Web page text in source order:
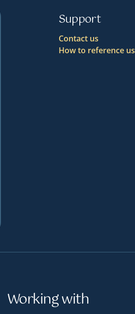
Support
Contact us
How to reference us
Working with